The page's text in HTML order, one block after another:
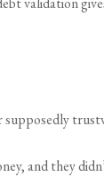
supposedly
and they